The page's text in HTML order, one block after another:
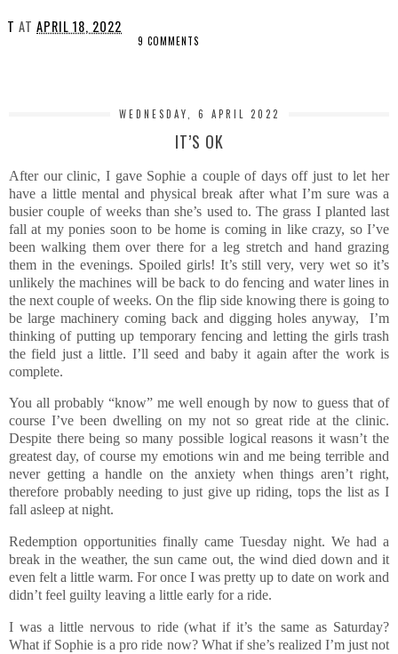
T AT APRIL 18, 2022
9 COMMENTS
WEDNESDAY, 6 APRIL 2022
IT’S OK
After our clinic, I gave Sophie a couple of days off just to let her
have a little mental and physical break after what I’m sure was a
busier couple of weeks than she’s used to. The grass I planted last
fall at my ponies soon to be home is coming in like crazy, so I’ve
been walking them over there for a leg stretch and hand grazing
them in the evenings. Spoiled girls! It’s still very, very wet so it’s
unlikely the machines will be back to do fencing and water lines in
the next couple of weeks. On the flip side knowing there is going to
be large machinery coming back and digging holes anyway, I’m
thinking of putting up temporary fencing and letting the girls trash
the field just a little. I’ll seed and baby it again after the work is
complete.
You all probably “know” me well enough by now to guess that of
course I’ve been dwelling on my not so great ride at the clinic.
Despite there being so many possible logical reasons it wasn’t the
greatest day, of course my emotions win and me being terrible and
never getting a handle on the anxiety when things aren’t right,
therefore probably needing to just give up riding, tops the list as I
fall asleep at night.
Redemption opportunities finally came Tuesday night. We had a
break in the weather, the sun came out, the wind died down and it
even felt a little warm. For once I was pretty up to date on work and
didn’t feel guilty leaving a little early for a ride.
I was a little nervous to ride (what if it’s the same as Saturday?
What if Sophie is a pro ride now? What if she’s realized I’m just not